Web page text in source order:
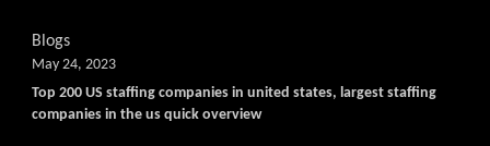
Blogs
Top 200 US staffing companies in united states, largest staffing
companies in the us quick overview
May 24, 2023